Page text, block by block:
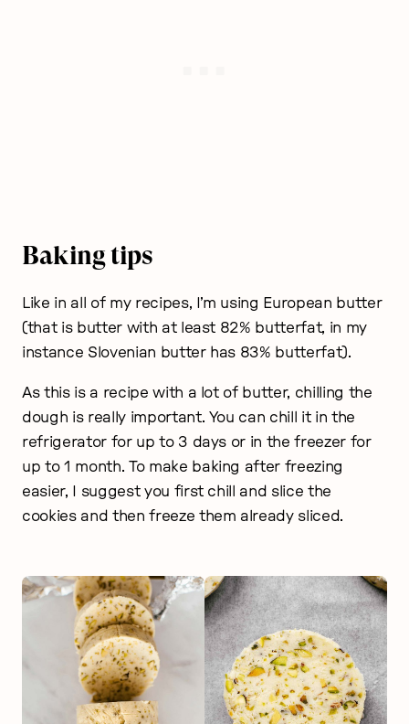
Baking tips
Like in all of my recipes, I’m using European butter
(that is butter with at least 82% butterfat, in my
instance Slovenian butter has 83% butterfat).
As this is a recipe with a lot of butter, chilling the
dough is really important. You can chill it in the
refrigerator for up to 3 days or in the freezer for
up to 1 month. To make baking after freezing
easier, I suggest you first chill and slice the
cookies and then freeze them already sliced.